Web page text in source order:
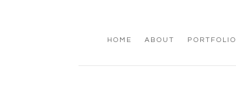
HOME ABOUT PORTFOLIO